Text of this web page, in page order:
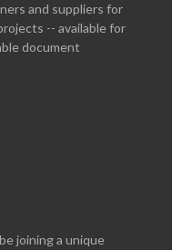
and suppliers for
-- available for
document
joining a unique